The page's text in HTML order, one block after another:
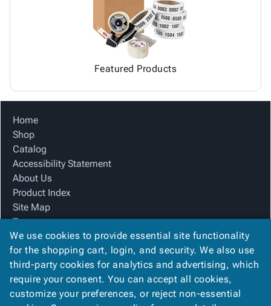
Featured Products
Home
Shop
Catalog
Accessibility Statement
About Us
Product Index
Site Map
Terms
FAQ
Contact Us
Privacy Policy
We Accept
We use cookies to provide essential site functionality
for the shopping cart, login, and security. We also use
third-party cookies for analytics and advertising, which
require your consent. You can accept all cookies,
customize your preferences, or reject non-essential